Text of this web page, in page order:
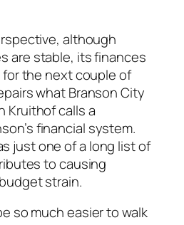
although
are stable, its finances
the next couple of
what Branson City
Kruithof calls a
financial system.
just one of a long list of
to causing
strain.
so much easier to walk